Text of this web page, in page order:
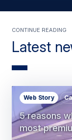
Latest
Continue Reading
5 reasons
most
Web Story